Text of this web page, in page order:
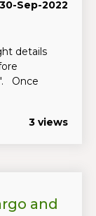
30-Sep-2022
details
Once
3 views
and